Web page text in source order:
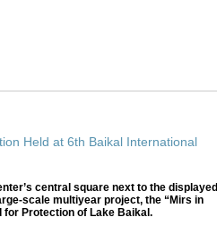
Held at 6th Baikal International
central square next to the displayed
scale multiyear project, the “Mirs in
for Protection of Lake Baikal.